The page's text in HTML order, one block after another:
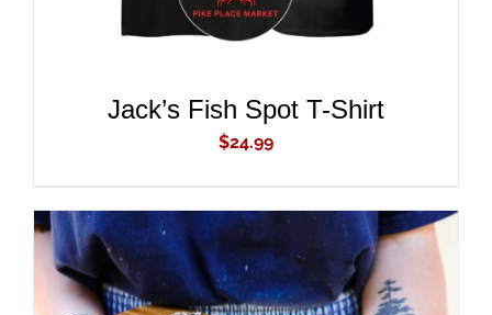
Jack’s Fish Spot T-Shirt
$24.99